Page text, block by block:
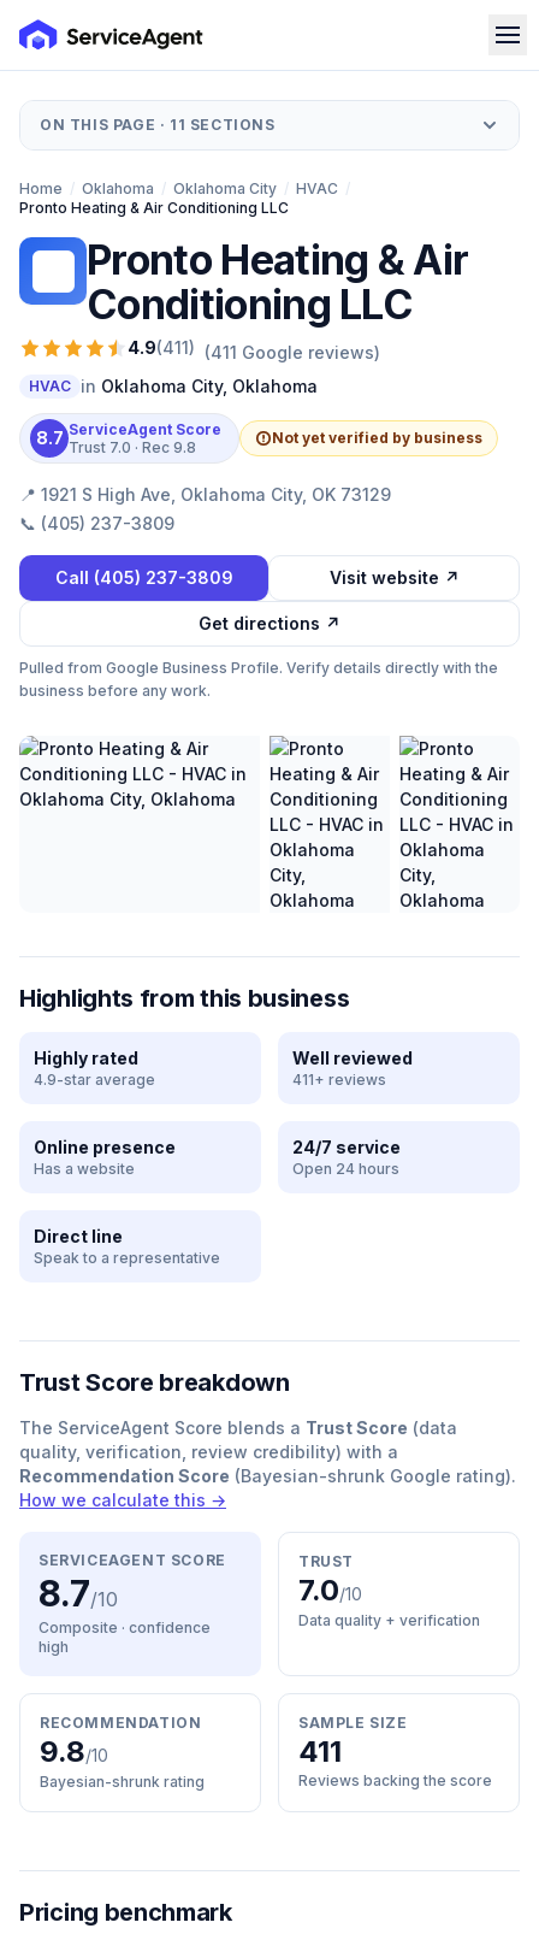
ON THIS PAGE · 11 SECTIONS
Home / Oklahoma / Oklahoma City / HVAC /
Pronto Heating & Air Conditioning LLC
Pronto Heating & Air
Conditioning LLC
4.9(411) (411 Google reviews)
HVAC in Oklahoma City, Oklahoma
8.7 ServiceAgent Score
Trust 7.0 · Rec 9.8
Not yet verified by business
📍 1921 S High Ave, Oklahoma City, OK 73129
📞 (405) 237-3809
Call (405) 237-3809 Visit website ↗
Get directions ↗
Pulled from Google Business Profile. Verify details directly with the
business before any work.
Highlights from this business
Highly rated
4.9-star average
Well reviewed
411+ reviews
Online presence
Has a website
24/7 service
Open 24 hours
Direct line
Speak to a representative
Trust Score breakdown
The ServiceAgent Score blends a Trust Score (data
quality, verification, review credibility) with a
Recommendation Score (Bayesian-shrunk Google rating).
How we calculate this →
SERVICEAGENT SCORE
8.7/10
Composite · confidence
high
TRUST
7.0/10
Data quality + verification
RECOMMENDATION
9.8/10
Bayesian-shrunk rating
SAMPLE SIZE
411
Reviews backing the score
Pricing benchmark